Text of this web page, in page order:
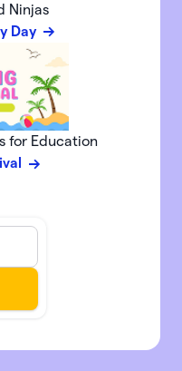
Ninjas
Day
for Education